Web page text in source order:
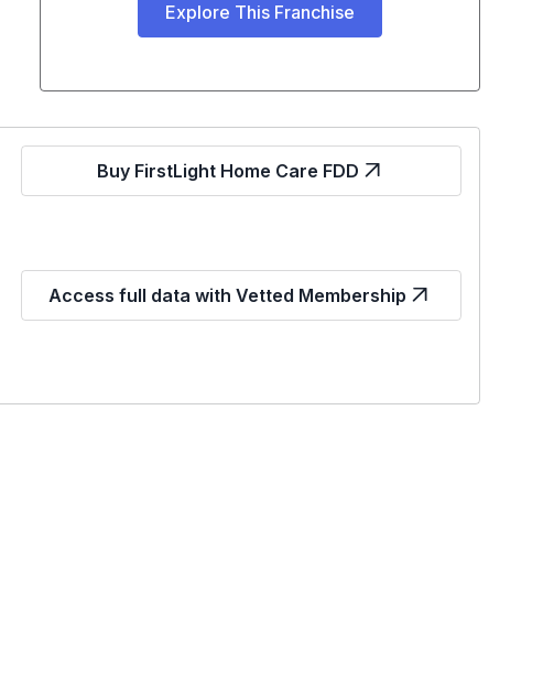
Explore This Franchise
Buy FirstLight Home Care FDD
Access full data with Vetted Membership